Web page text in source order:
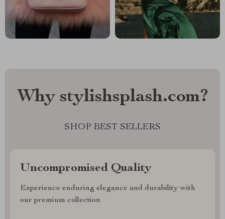
Why stylishsplash.com?
SHOP BEST SELLERS
Uncompromised Quality
Experience enduring elegance and durability with
our premium collection